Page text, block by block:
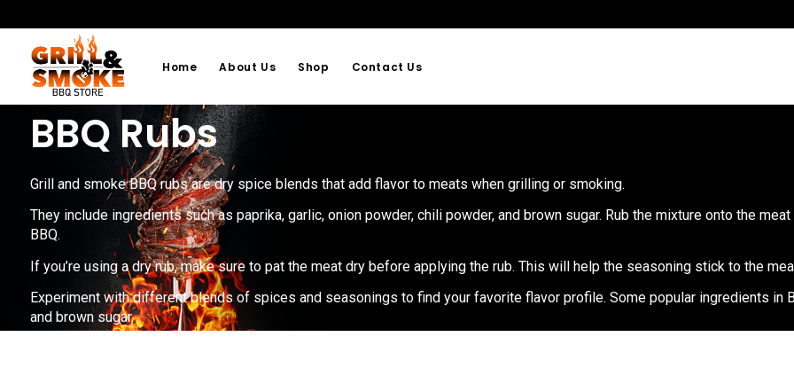
Home About Us Shop Contact Us
BBQ Rubs
Grill and smoke BBQ rubs are dry spice blends that add flavor to meats when grilling or smoking.
They include ingredients such as paprika, garlic, onion powder, chili powder, and brown sugar. Rub the mixture onto the
BBQ.
If you’re using a dry rub, make sure to pat the meat dry before applying the rub. This will help the seasoning stick to the
Experiment with different blends of spices and seasonings to find your favorite flavor profile. Some popular ingredients in
and brown sugar.